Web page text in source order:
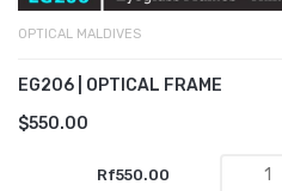
OPTICAL MALDIVES
EG206 | OPTICAL FRAME
$550.00
Rf550.00